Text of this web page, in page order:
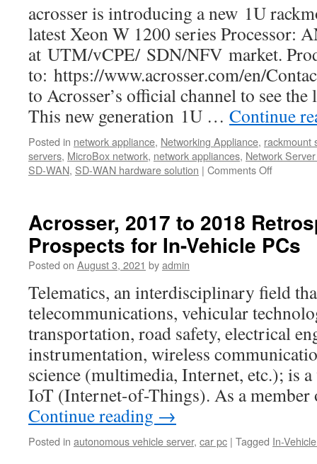
acrosser is introducing a new 1U
latest Xeon W 1200 series Processor:
at UTM/vCPE/ SDN/NFV market.
to: https://www.acrosser.com/en/
to Acrosser’s official channel to see
This new generation 1U … Continue
Posted in network appliance, Networking Appliance, rackmount
servers, MicroBox network, network appliances, Network
SD-WAN, SD-WAN hardware solution | Comments Off
Acrosser, 2017 to 2018
Prospects for In-Vehicle PCs
Posted on August 3, 2021 byadmin
Telematics, an interdisciplinary field
telecommunications, vehicular
transportation, road safety, electrical
instrumentation, wireless
science (multimedia, Internet, etc.); is
IoT (Internet-of-Things). As a
Continue reading →
Posted in autonomous vehicle server, car pc | Tagged In-